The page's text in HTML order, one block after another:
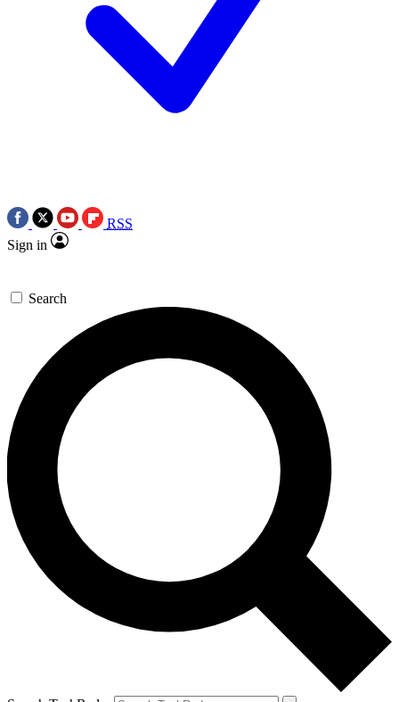
RSS
Sign in
Search